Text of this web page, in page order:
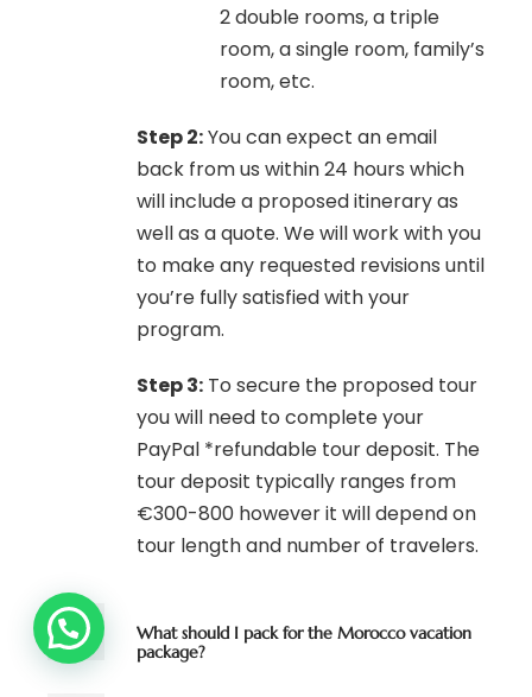
2 double rooms, a triple
room, a single room, family’s
room, etc.
Step 2:You can expect an email
back from us within 24 hours which
will include a proposed itinerary as
well as a quote. We will work with you
to make any requested revisions until
you’re fully satisfied with your
program.
Step 3: To secure the proposed tour
you will need to complete your
PayPal *refundable tour deposit. The
tour deposit typically ranges from
€300-800 however it will depend on
tour length and number of travelers.
What should I pack for the Morocco vacation
package?